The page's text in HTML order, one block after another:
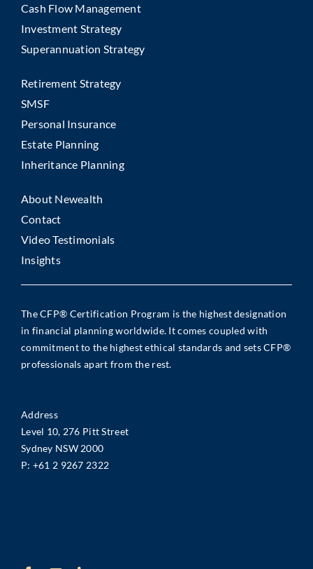
Cash Flow Management
Investment Strategy
Superannuation Strategy
Retirement Strategy
SMSF
Personal Insurance
Estate Planning
Inheritance Planning
About Newealth
Contact
Video Testimonials
Insights
The CFP® Certification Program is the highest designation
in financial planning worldwide. It comes coupled with
commitment to the highest ethical standards and sets CFP®
professionals apart from the rest.
Address
Level 10, 276 Pitt Street
Sydney NSW 2000
P: +61 2 9267 2322